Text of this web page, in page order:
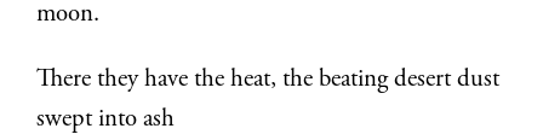
moon.
There they have the heat, the beating desert dust
swept into ash